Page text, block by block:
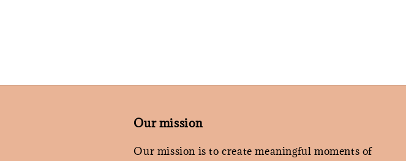
Our mission
Our mission is to create meaningful moments of